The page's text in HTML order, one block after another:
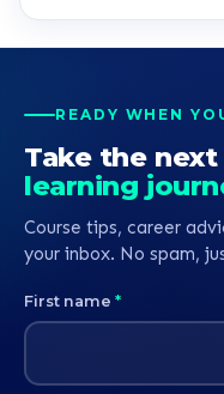
READY WHEN
Take the
learning
Course tips, career
your inbox. No spam,
First name *